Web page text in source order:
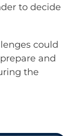
to decide
could
and
the